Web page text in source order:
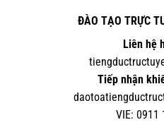
ĐÀO TẠO TRỰC
Liên hệ
Tiếp nhận
VIE: 0911